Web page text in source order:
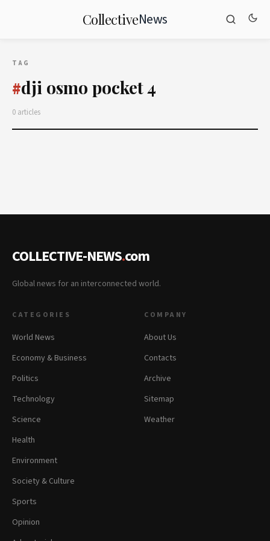
CollectiveNews
TAG
#dji osmo pocket 4
0 articles
COLLECTIVE-NEWS.com
Global news for an interconnected world.
CATEGORIES
World News
Economy & Business
Politics
Technology
Science
Health
Environment
Society & Culture
Sports
Opinion
COMPANY
About Us
Contacts
Archive
Sitemap
Weather